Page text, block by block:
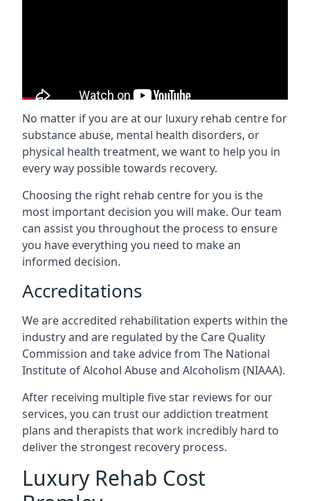
No matter if you are at our luxury rehab centre for
substance abuse, mental health disorders, or
physical health treatment, we want to help you in
every way possible towards recovery.
Choosing the right rehab centre for you is the
most important decision you will make. Our team
can assist you throughout the process to ensure
you have everything you need to make an
informed decision.
Accreditations
We are accredited rehabilitation experts within the
industry and are regulated by the Care Quality
Commission and take advice from The National
Institute of Alcohol Abuse and Alcoholism (NIAAA).
After receiving multiple five star reviews for our
services, you can trust our addiction treatment
plans and therapists that work incredibly hard to
deliver the strongest recovery process.
Luxury Rehab Cost